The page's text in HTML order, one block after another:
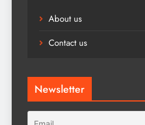
About us
Contact us
Newsletter